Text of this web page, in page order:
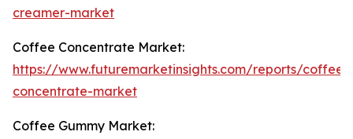
creamer-market
Coffee Concentrate Market:
https://www.futuremarketinsights.com/reports/coffee-
concentrate-market
Coffee Gummy Market: